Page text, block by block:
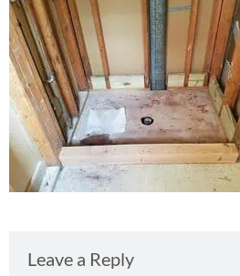
Leave a Reply